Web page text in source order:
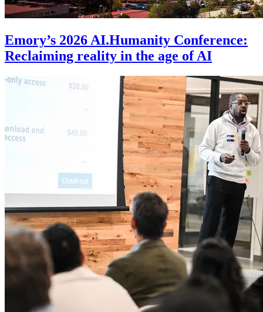
Emory’s 2026 AI.Humanity Conference:
Reclaiming reality in the age of AI